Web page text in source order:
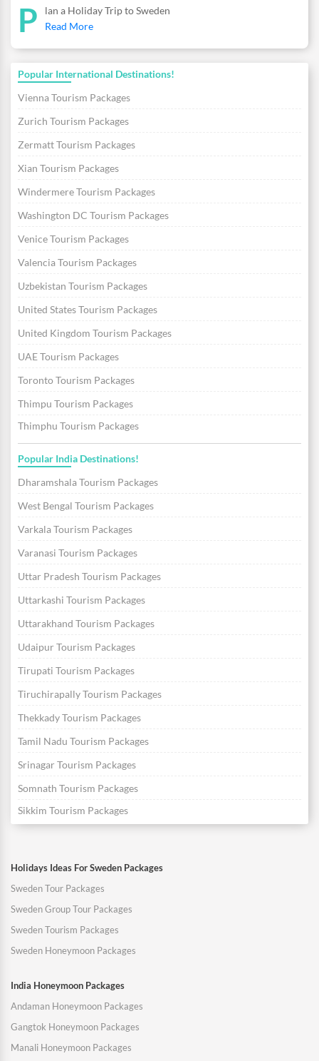
P
lan a Holiday Trip to Sweden
Read More
Popular International Destinations!
Vienna Tourism Packages
Zurich Tourism Packages
Zermatt Tourism Packages
Xian Tourism Packages
Windermere Tourism Packages
Washington DC Tourism Packages
Venice Tourism Packages
Valencia Tourism Packages
Uzbekistan Tourism Packages
United States Tourism Packages
United Kingdom Tourism Packages
UAE Tourism Packages
Toronto Tourism Packages
Thimpu Tourism Packages
Thimphu Tourism Packages
Popular India Destinations!
Dharamshala Tourism Packages
West Bengal Tourism Packages
Varkala Tourism Packages
Varanasi Tourism Packages
Uttar Pradesh Tourism Packages
Uttarkashi Tourism Packages
Uttarakhand Tourism Packages
Udaipur Tourism Packages
Tirupati Tourism Packages
Tiruchirapally Tourism Packages
Thekkady Tourism Packages
Tamil Nadu Tourism Packages
Srinagar Tourism Packages
Somnath Tourism Packages
Sikkim Tourism Packages
Holidays Ideas For Sweden Packages
Sweden Tour Packages
Sweden Group Tour Packages
Sweden Tourism Packages
Sweden Honeymoon Packages
India Honeymoon Packages
Andaman Honeymoon Packages
Gangtok Honeymoon Packages
Manali Honeymoon Packages